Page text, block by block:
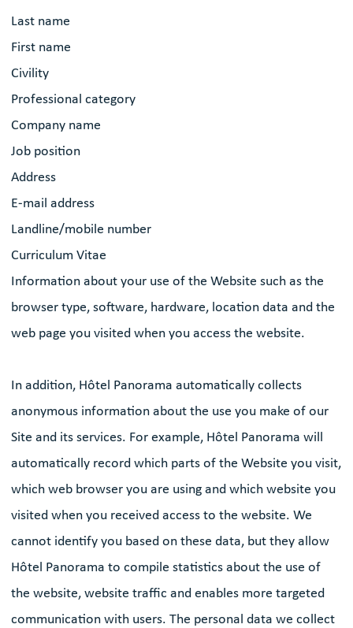
Last name
First name
Civility
Professional category
Company name
Job position
Address
E-mail address
Landline/mobile number
Curriculum Vitae
Information about your use of the Website such as the
browser type, software, hardware, location data and the
web page you visited when you access the website.
In addition, Hôtel Panorama automatically collects
anonymous information about the use you make of our
Site and its services. For example, Hôtel Panorama will
automatically record which parts of the Website you visit,
which web browser you are using and which website you
visited when you received access to the website. We
cannot identify you based on these data, but they allow
Hôtel Panorama to compile statistics about the use of
the website, website traffic and enables more targeted
communication with users. The personal data we collect